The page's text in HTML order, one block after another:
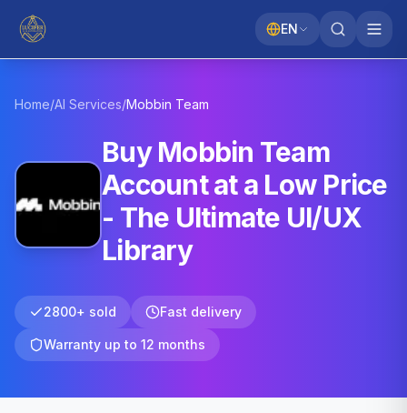
EN
Home/AI Services/Mobbin Team
Buy Mobbin Team
Account at a Low Price
- The Ultimate UI/UX
Library
2800+ sold Fast delivery
Warranty up to 12 months